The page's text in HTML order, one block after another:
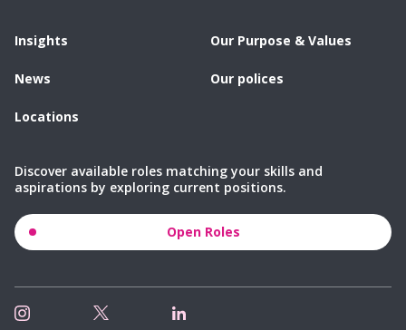
Insights
News
Locations
Our Purpose & Values
Our polices
Discover available roles matching your skills and
aspirations by exploring current positions.
Open Roles